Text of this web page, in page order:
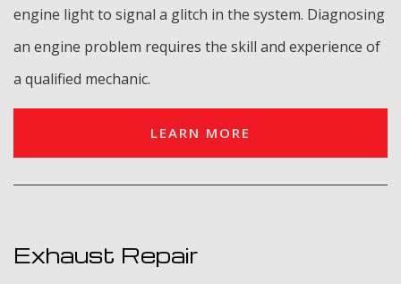
engine light to signal a glitch in the system. Diagnosing
an engine problem requires the skill and experience of
a qualified mechanic.
LEARN MORE
Exhaust Repair